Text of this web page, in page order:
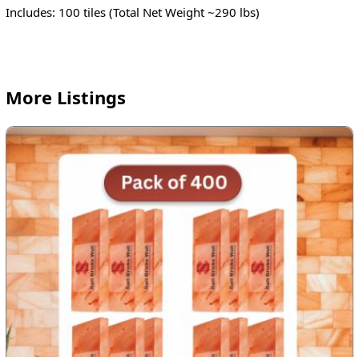
Includes: 100 tiles (Total Net Weight ~290 lbs)
More Listings